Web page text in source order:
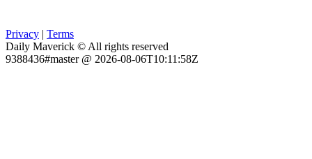
Privacy | Terms
Daily Maverick © All rights reserved
9388436#master @ 2026-08-06T10:11:58Z